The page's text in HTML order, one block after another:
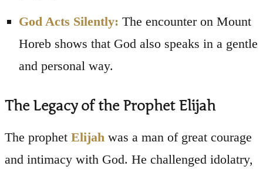
God Acts Silently: The encounter on Mount
Horeb shows that God also speaks in a gentle
and personal way.
The Legacy of the Prophet Elijah
The prophet Elijah was a man of great courage
and intimacy with God. He challenged idolatry,